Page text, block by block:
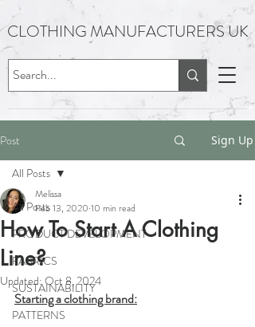
CLOTHING MANUFACTURERS UK
Post Sign Up
All Posts
PRODUCT DEVELOPMENT
FABRICS
SUSTAINABILITY
PATTERNS
All Posts
How To Start A Clothing
Line?
Melissa
Feb 13, 2020 10 min read
Updated:Oct 8, 2024
Starting a clothing brand: